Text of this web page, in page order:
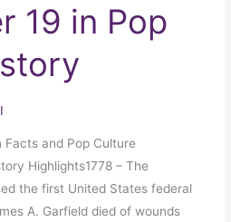
19 in Pop
Facts and Pop Culture
Highlights1778 – The
the first United States federal
A. Garfield died of wounds